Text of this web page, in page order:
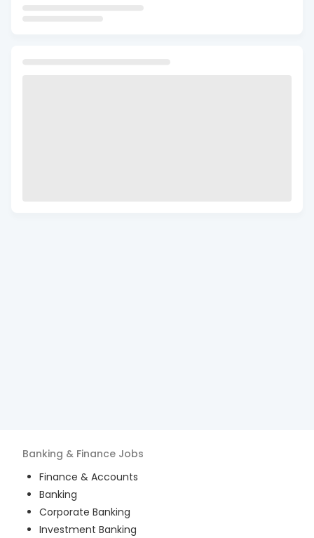
Banking & Finance Jobs
Finance & Accounts
Banking
Corporate Banking
Investment Banking